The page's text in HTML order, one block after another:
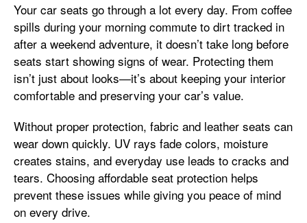
Your car seats go through a lot every day. From coffee
spills during your morning commute to dirt tracked in
after a weekend adventure, it doesn’t take long before
seats start showing signs of wear. Protecting them
isn’t just about looks—it’s about keeping your interior
comfortable and preserving your car’s value.
Without proper protection, fabric and leather seats can
wear down quickly. UV rays fade colors, moisture
creates stains, and everyday use leads to cracks and
tears. Choosing affordable seat protection helps
prevent these issues while giving you peace of mind
on every drive.